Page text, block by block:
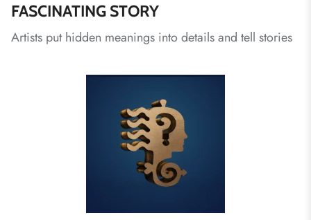
FASCINATING STORY
Artists put hidden meanings into details and tell stories